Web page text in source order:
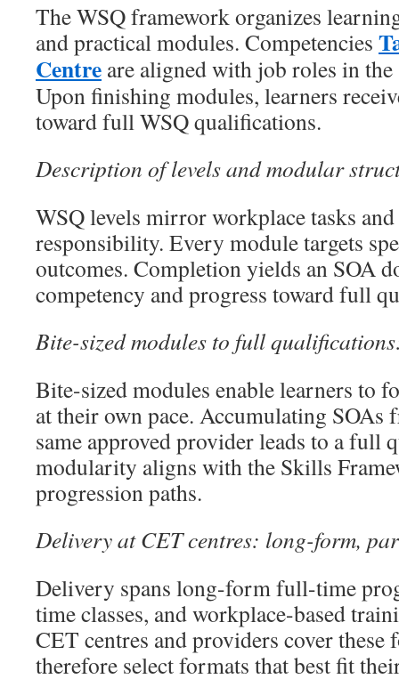
The WSQ framework organizes
and practical modules. Competencies
Centre are aligned with job roles in
Upon finishing modules, learners
toward full WSQ qualifications.
Description of levels and modular
WSQ levels mirror workplace tasks
responsibility. Every module targets
outcomes. Completion yields an SOA
competency and progress toward full
Bite-sized modules to full
Bite-sized modules enable learners to
at their own pace. Accumulating SOAs
same approved provider leads to a full
modularity aligns with the Skills
progression paths.
Delivery at CET centres: long-form,
Delivery spans long-form full-time
time classes, and workplace-based
CET centres and providers cover these
therefore select formats that best fit